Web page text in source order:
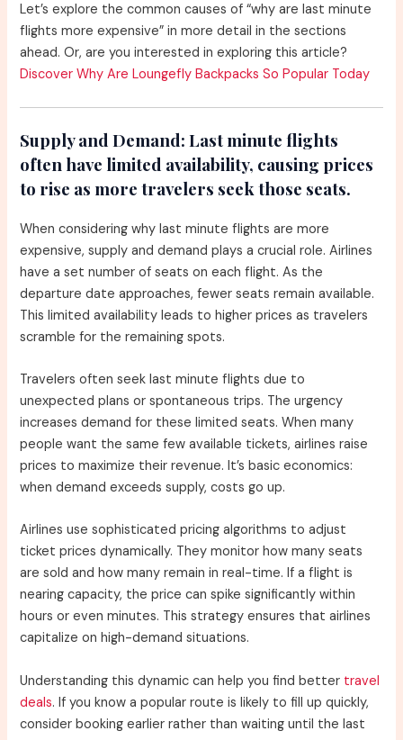
Let’s explore the common causes of “why are last minute
flights more expensive” in more detail in the sections
ahead. Or, are you interested in exploring this article?
Discover Why Are Loungefly Backpacks So Popular Today
Supply and Demand: Last minute flights
often have limited availability, causing prices
to rise as more travelers seek those seats.
When considering why last minute flights are more
expensive, supply and demand plays a crucial role. Airlines
have a set number of seats on each flight. As the
departure date approaches, fewer seats remain available.
This limited availability leads to higher prices as travelers
scramble for the remaining spots.
Travelers often seek last minute flights due to
unexpected plans or spontaneous trips. The urgency
increases demand for these limited seats. When many
people want the same few available tickets, airlines raise
prices to maximize their revenue. It’s basic economics:
when demand exceeds supply, costs go up.
Airlines use sophisticated pricing algorithms to adjust
ticket prices dynamically. They monitor how many seats
are sold and how many remain in real-time. If a flight is
nearing capacity, the price can spike significantly within
hours or even minutes. This strategy ensures that airlines
capitalize on high-demand situations.
Understanding this dynamic can help you find better travel
deals. If you know a popular route is likely to fill up quickly,
consider booking earlier rather than waiting until the last